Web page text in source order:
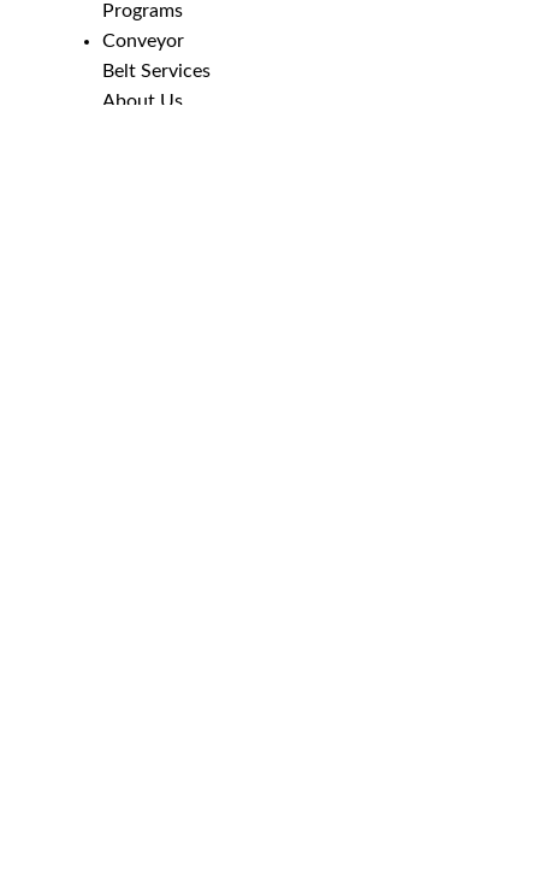
Programs
Conveyor
Belt Services
About Us